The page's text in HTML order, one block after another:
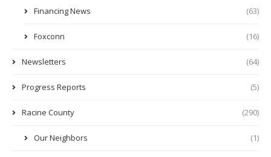
Financing News (63)
Foxconn (16)
Newsletters (64)
Progress Reports (5)
Racine County (290)
Our Neighbors (1)